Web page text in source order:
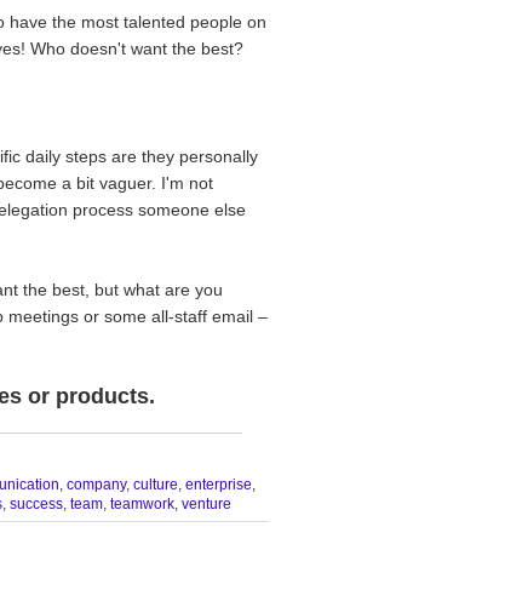
have the most talented people on
Who doesn't want the best?
daily steps are they personally
a bit vaguer. I'm not
process someone else
the best, but what are you
or some all-staff email –
or products.
, company, culture, enterprise,
, success, team, teamwork, venture